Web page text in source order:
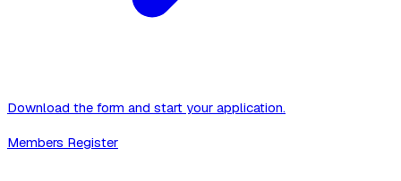
Download the form and start your application.
Members Register